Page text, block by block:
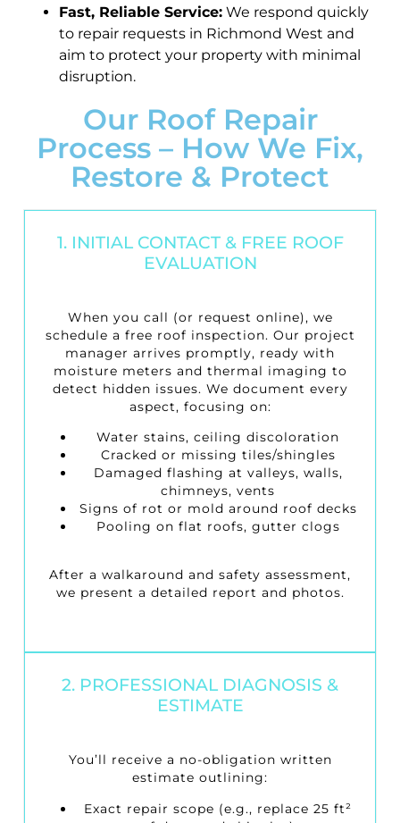
Fast, Reliable Service: We respond quickly
to repair requests in Richmond West and
aim to protect your property with minimal
disruption.
Our Roof Repair
Process – How We Fix,
Restore & Protect
1. INITIAL CONTACT & FREE ROOF
EVALUATION
When you call (or request online), we
schedule a free roof inspection. Our project
manager arrives promptly, ready with
moisture meters and thermal imaging to
detect hidden issues. We document every
aspect, focusing on:
Water stains, ceiling discoloration
Cracked or missing tiles/shingles
Damaged flashing at valleys, walls,
chimneys, vents
Signs of rot or mold around roof decks
Pooling on flat roofs, gutter clogs
After a walkaround and safety assessment,
we present a detailed report and photos.
2. PROFESSIONAL DIAGNOSIS &
ESTIMATE
You’ll receive a no-obligation written
estimate outlining:
Exact repair scope (e.g., replace 25 ft²